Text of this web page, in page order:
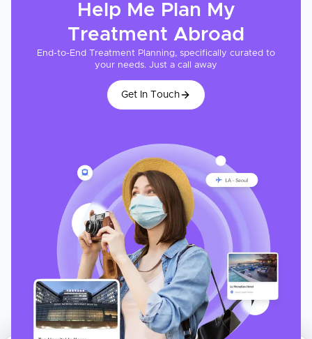
Help Me Plan My
Treatment Abroad
End-to-End Treatment Planning, specifically curated to
your needs. Just a call away
Get In Touch